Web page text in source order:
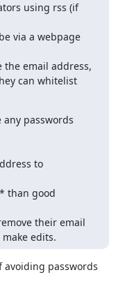
using rss (if
via a webpage
the email address,
can whitelist
passwords
to
than good
their email
edits.
avoiding passwords